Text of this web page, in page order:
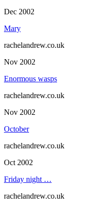
Dec 2002
Mary
rachelandrew.co.uk
Nov 2002
Enormous wasps
rachelandrew.co.uk
Nov 2002
October
rachelandrew.co.uk
Oct 2002
Friday night …
rachelandrew.co.uk